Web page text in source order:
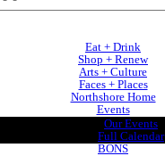
Eat + Drink
Shop + Renew
Arts + Culture
Faces + Places
Northshore Home
Events
Our Events
Full Calendar
BONS